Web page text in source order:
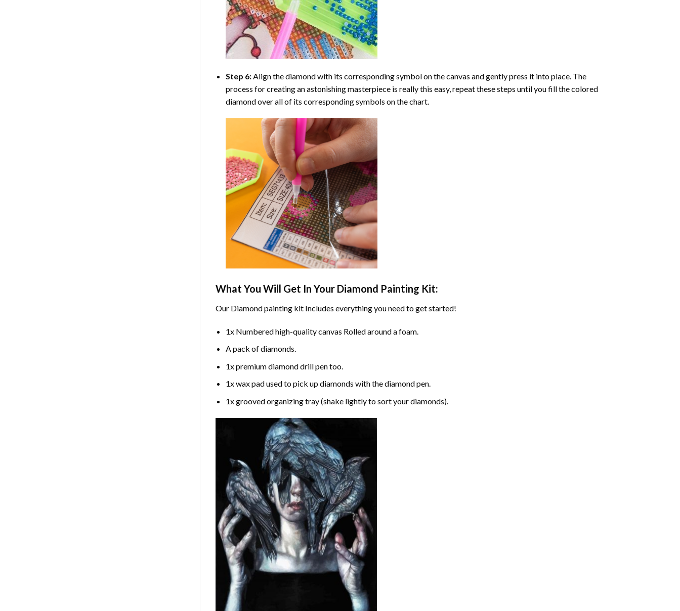
Step 6:Align the diamond with its corresponding symbol on the canvas and gently press it into place. The
process for creating an astonishing masterpiece is really this easy, repeat these steps until you fill the colored
diamond over all of its corresponding symbols on the chart.
What You Will Get In Your Diamond Painting Kit:
Our Diamond paintingkit Includes everything you need to get started!
1x Numbered high-quality canvas Rolled around a foam.
A pack of diamonds.
1x premium diamond drill pen too.
1x wax pad used to pick up diamonds with the diamond pen.
1x grooved organizing tray (shake lightly to sort your diamonds).